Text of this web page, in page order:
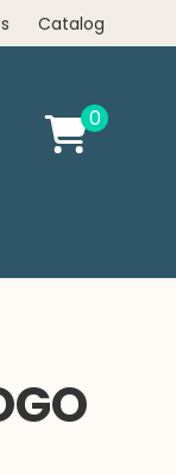
Catalog
0